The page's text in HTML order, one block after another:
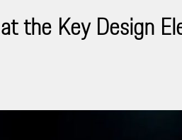
the Key Design